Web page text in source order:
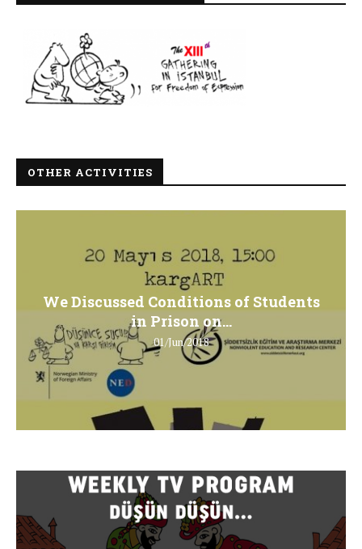
OTHER ACTIVITIES
We Discussed Conditions of Students
in Prison on...
01/Jun/2018